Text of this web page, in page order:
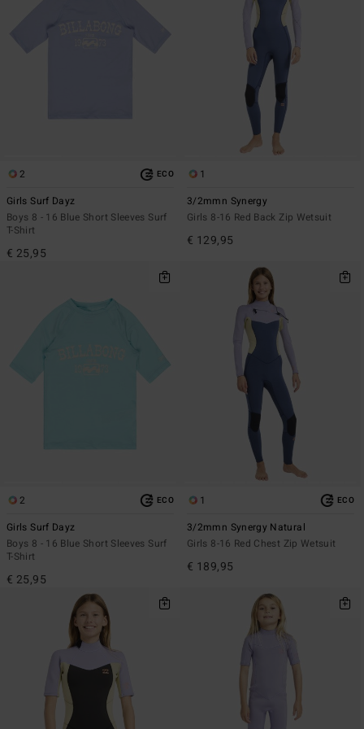
2 ECO
Girls Surf Dayz
Boys 8 - 16 Blue Short Sleeves Surf
T-Shirt
€ 25,95
1
3/2mmn Synergy
Girls 8-16 Red Back Zip Wetsuit
€ 129,95
2 ECO
Girls Surf Dayz
Boys 8 - 16 Blue Short Sleeves Surf
T-Shirt
€ 25,95
1 ECO
3/2mmn Synergy Natural
Girls 8-16 Red Chest Zip Wetsuit
€ 189,95